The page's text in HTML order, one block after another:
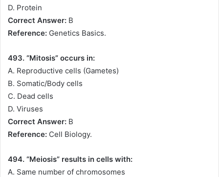
D. Protein
Correct Answer: B
Reference: Genetics Basics.
493. “Mitosis” occurs in:
A. Reproductive cells (Gametes)
B. Somatic/Body cells
C. Dead cells
D. Viruses
Correct Answer: B
Reference: Cell Biology.
494. “Meiosis” results in cells with:
A. Same number of chromosomes